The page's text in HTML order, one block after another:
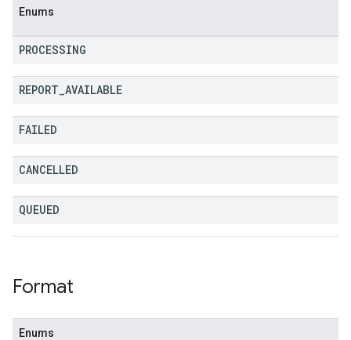
Enums
PROCESSING
REPORT AVAILABLE
FAILED
CANCELLED
QUEUED
Format
Enums